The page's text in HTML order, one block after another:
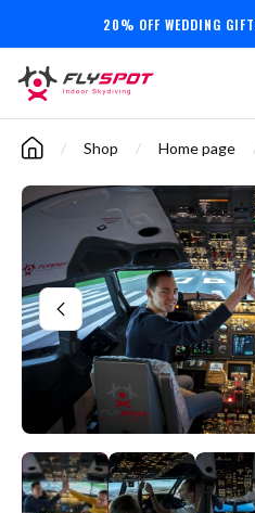
Secure
20% OFF WEDDING
/ Shop / Home page